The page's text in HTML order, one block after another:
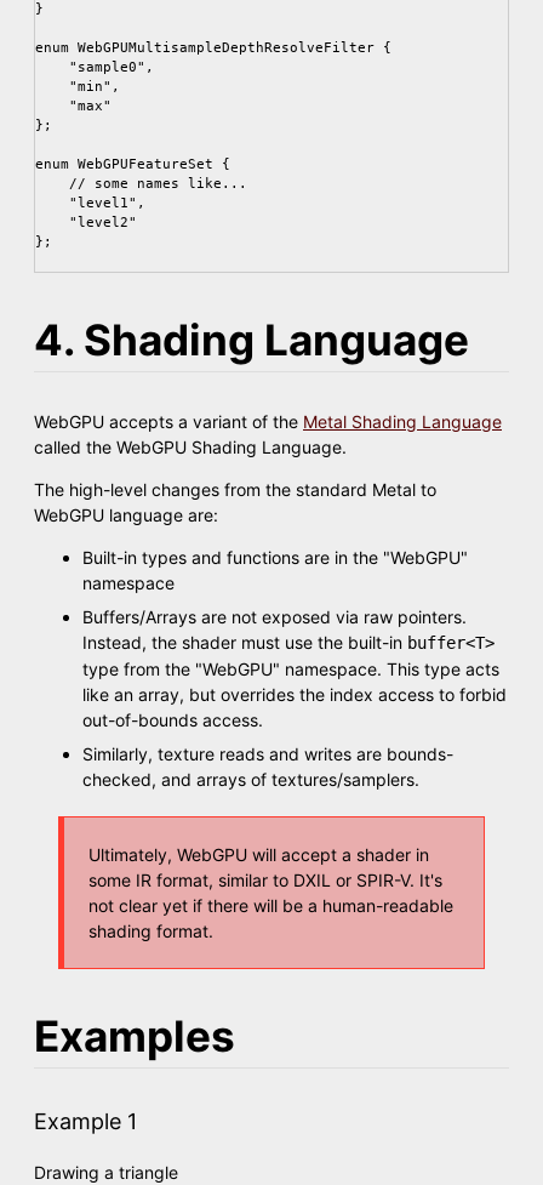
4. Shading Language
WebGPU accepts a variant of the Metal Shading Language
called the WebGPU Shading Language.
The high-level changes from the standard Metal to
WebGPU language are:
Built-in types and functions are in the "WebGPU"
namespace
Buffers/Arrays are not exposed via raw pointers.
Instead, the shader must use the built-in buffer<T>
type from the "WebGPU" namespace. This type acts
like an array, but overrides the index access to forbid
out-of-bounds access.
Similarly, texture reads and writes are bounds-
checked, and arrays of textures/samplers.
Ultimately, WebGPU will accept a shader in
some IR format, similar to DXIL or SPIR-V. It's
not clear yet if there will be a human-readable
shading format.
Examples
Example 1
Drawing a triangle